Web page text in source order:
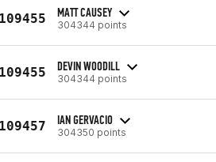
MATT CAUSEY
304344 points
DEVIN WOODILL
304344 points
IAN GERVACIO
304350 points